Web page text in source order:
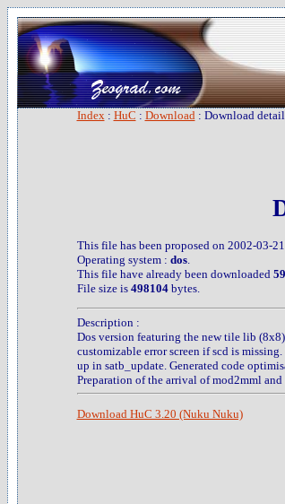
Index: HuC : Download: Download detail
This file has been proposed on 2002-03-21.
Operating system : dos.
This file have already been downloaded
File size is 498104bytes.
Description :
Dos version featuring the new tile lib
customizable error screen if scd is
up in satb_update. Generated code
Preparation of the arrival of mod2mml
Download HuC 3.20 (Nuku Nuku)